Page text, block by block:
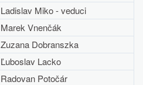
Ladislav Miko - veduci
Marek Vnenčák
Zuzana Dobranszka
Ľuboslav Lacko
Radovan Potočár